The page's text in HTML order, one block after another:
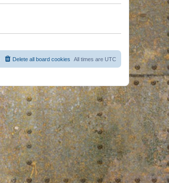
e
s
o
s
All times are UTC
Delete all board cookies